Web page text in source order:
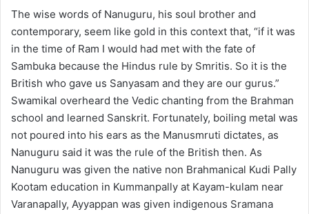
The wise words of Nanuguru, his soul brother and
contemporary, seem like gold in this context that, “if it was
in the time of Ram I would had met with the fate of
Sambuka because the Hindus rule by Smritis. So it is the
British who gave us Sanyasam and they are our gurus.”
Swamikal overheard the Vedic chanting from the Brahman
school and learned Sanskrit. Fortunately, boiling metal was
not poured into his ears as the Manusmruti dictates, as
Nanuguru said it was the rule of the British then. As
Nanuguru was given the native non Brahmanical Kudi Pally
Kootam education in Kummanpally at Kayam-kulam near
Varanapally, Ayyappan was given indigenous Sramana